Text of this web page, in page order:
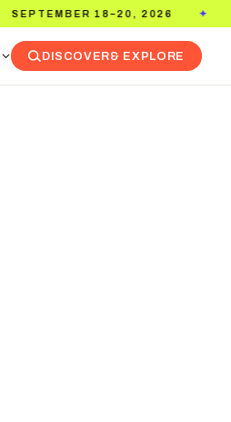
✦ PASADENA CONVENTION
DISCOVER& EXPLORE